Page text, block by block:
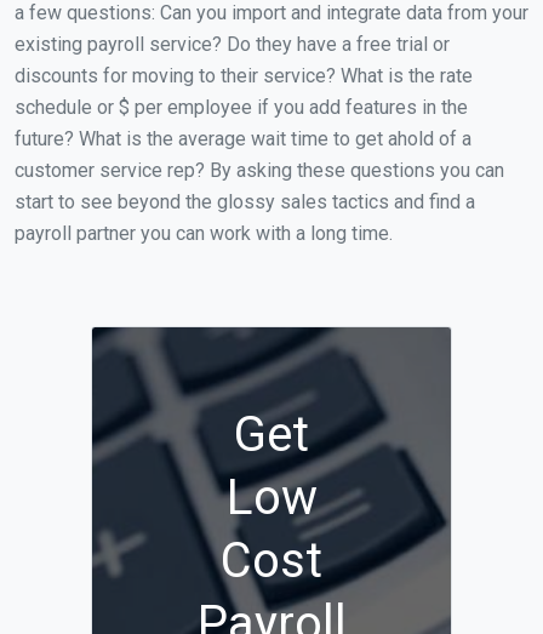
a few questions: Can you import and integrate data from your
existing payroll service? Do they have a free trial or
discounts for moving to their service? What is the rate
schedule or $ per employee if you add features in the
future? What is the average wait time to get ahold of a
customer service rep? By asking these questions you can
start to see beyond the glossy sales tactics and find a
payroll partner you can work with a long time.
Get
Low
Cost